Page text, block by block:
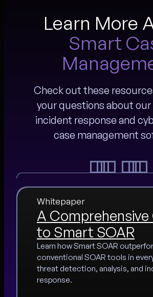
Learn More
Smart
Check out these
your questions about
incident response and
case management
Whitepaper
A Comprehensive
to Smart SOAR
Learn how Smart SOAR
conventional SOAR tools in
threat detection, analysis, and
response.